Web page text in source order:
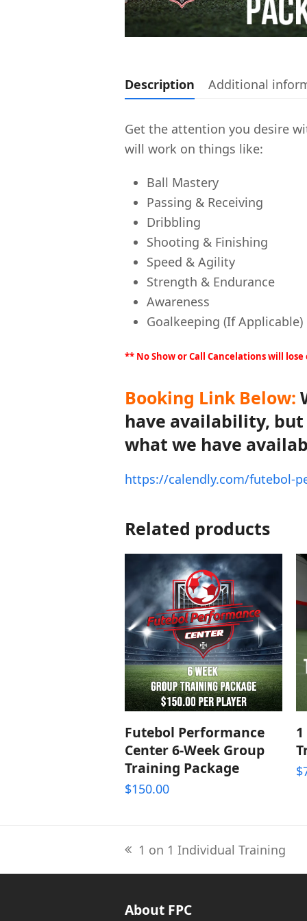
Description Additional
Get the attention you desire
will work on things like:
Ball Mastery
Passing & Receiving
Dribbling
Shooting & Finishing
Speed & Agility
Strength & Endurance
Awareness
Goalkeeping (If Applicable)
** No Show or Call Cancelations will
Booking Link Below:
have availability,
what we have
https://calendly.com/futebol-
Related products
ADD TO CART
Futebol Performance
Center 6-Week Group
Training Package
$150.00
$
previous
post:
1 on 1 Individual Training
About FPC